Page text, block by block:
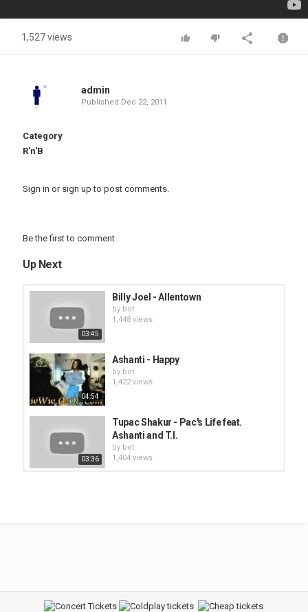
1,527 views
admin
Published Dec 22, 2011
Category
R'n'B
Sign in or sign up to post comments.
Be the first to comment
Up Next
03:45
Billy Joel - Allentown
by bot
1,448 views
04:54
Ashanti - Happy
by bot
1,422 views
03:36
Tupac Shakur - Pac's Life feat.
Ashanti and T.I.
by bot
1,404 views
Belinda Carlisle - Heaven Is A Place